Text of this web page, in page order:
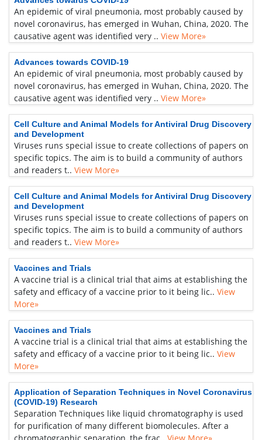
An epidemic of viral pneumonia, most probably caused by
novel coronavirus, has emerged in Wuhan, China, 2020. The
causative agent was identified very .. View More»
Advances towards COVID-19
An epidemic of viral pneumonia, most probably caused by
novel coronavirus, has emerged in Wuhan, China, 2020. The
causative agent was identified very .. View More»
Cell Culture and Animal Models for Antiviral Drug Discovery
and Development
Viruses runs special issue to create collections of papers on
specific topics. The aim is to build a community of authors
and readers t.. View More»
Cell Culture and Animal Models for Antiviral Drug Discovery
and Development
Viruses runs special issue to create collections of papers on
specific topics. The aim is to build a community of authors
and readers t.. View More»
Vaccines and Trials
A vaccine trial is a clinical trial that aims at establishing the
safety and efficacy of a vaccine prior to it being lic.. View
More»
Vaccines and Trials
A vaccine trial is a clinical trial that aims at establishing the
safety and efficacy of a vaccine prior to it being lic.. View
More»
Application of Separation Techniques in Novel Coronavirus
(COVID-19) Research
Separation Techniques like liquid chromatography is used
for purification of many different biomolecules. After a